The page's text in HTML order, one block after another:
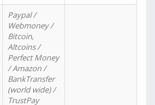
Paypal /
Webmoney /
Bitcoin,
Altcoins /
Perfect Money
/ Amazon /
BankTransfer
(world wide) /
TrustPay